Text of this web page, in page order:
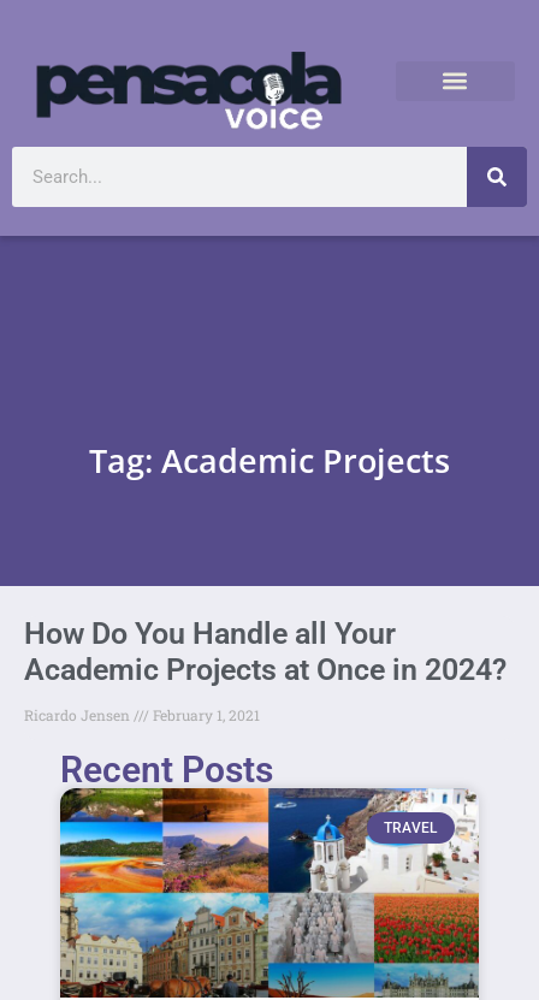
Tag: Academic Projects
How Do You Handle all Your
Academic Projects at Once in 2024?
Ricardo Jensen February 1, 2021
Recent Posts
TRAVEL